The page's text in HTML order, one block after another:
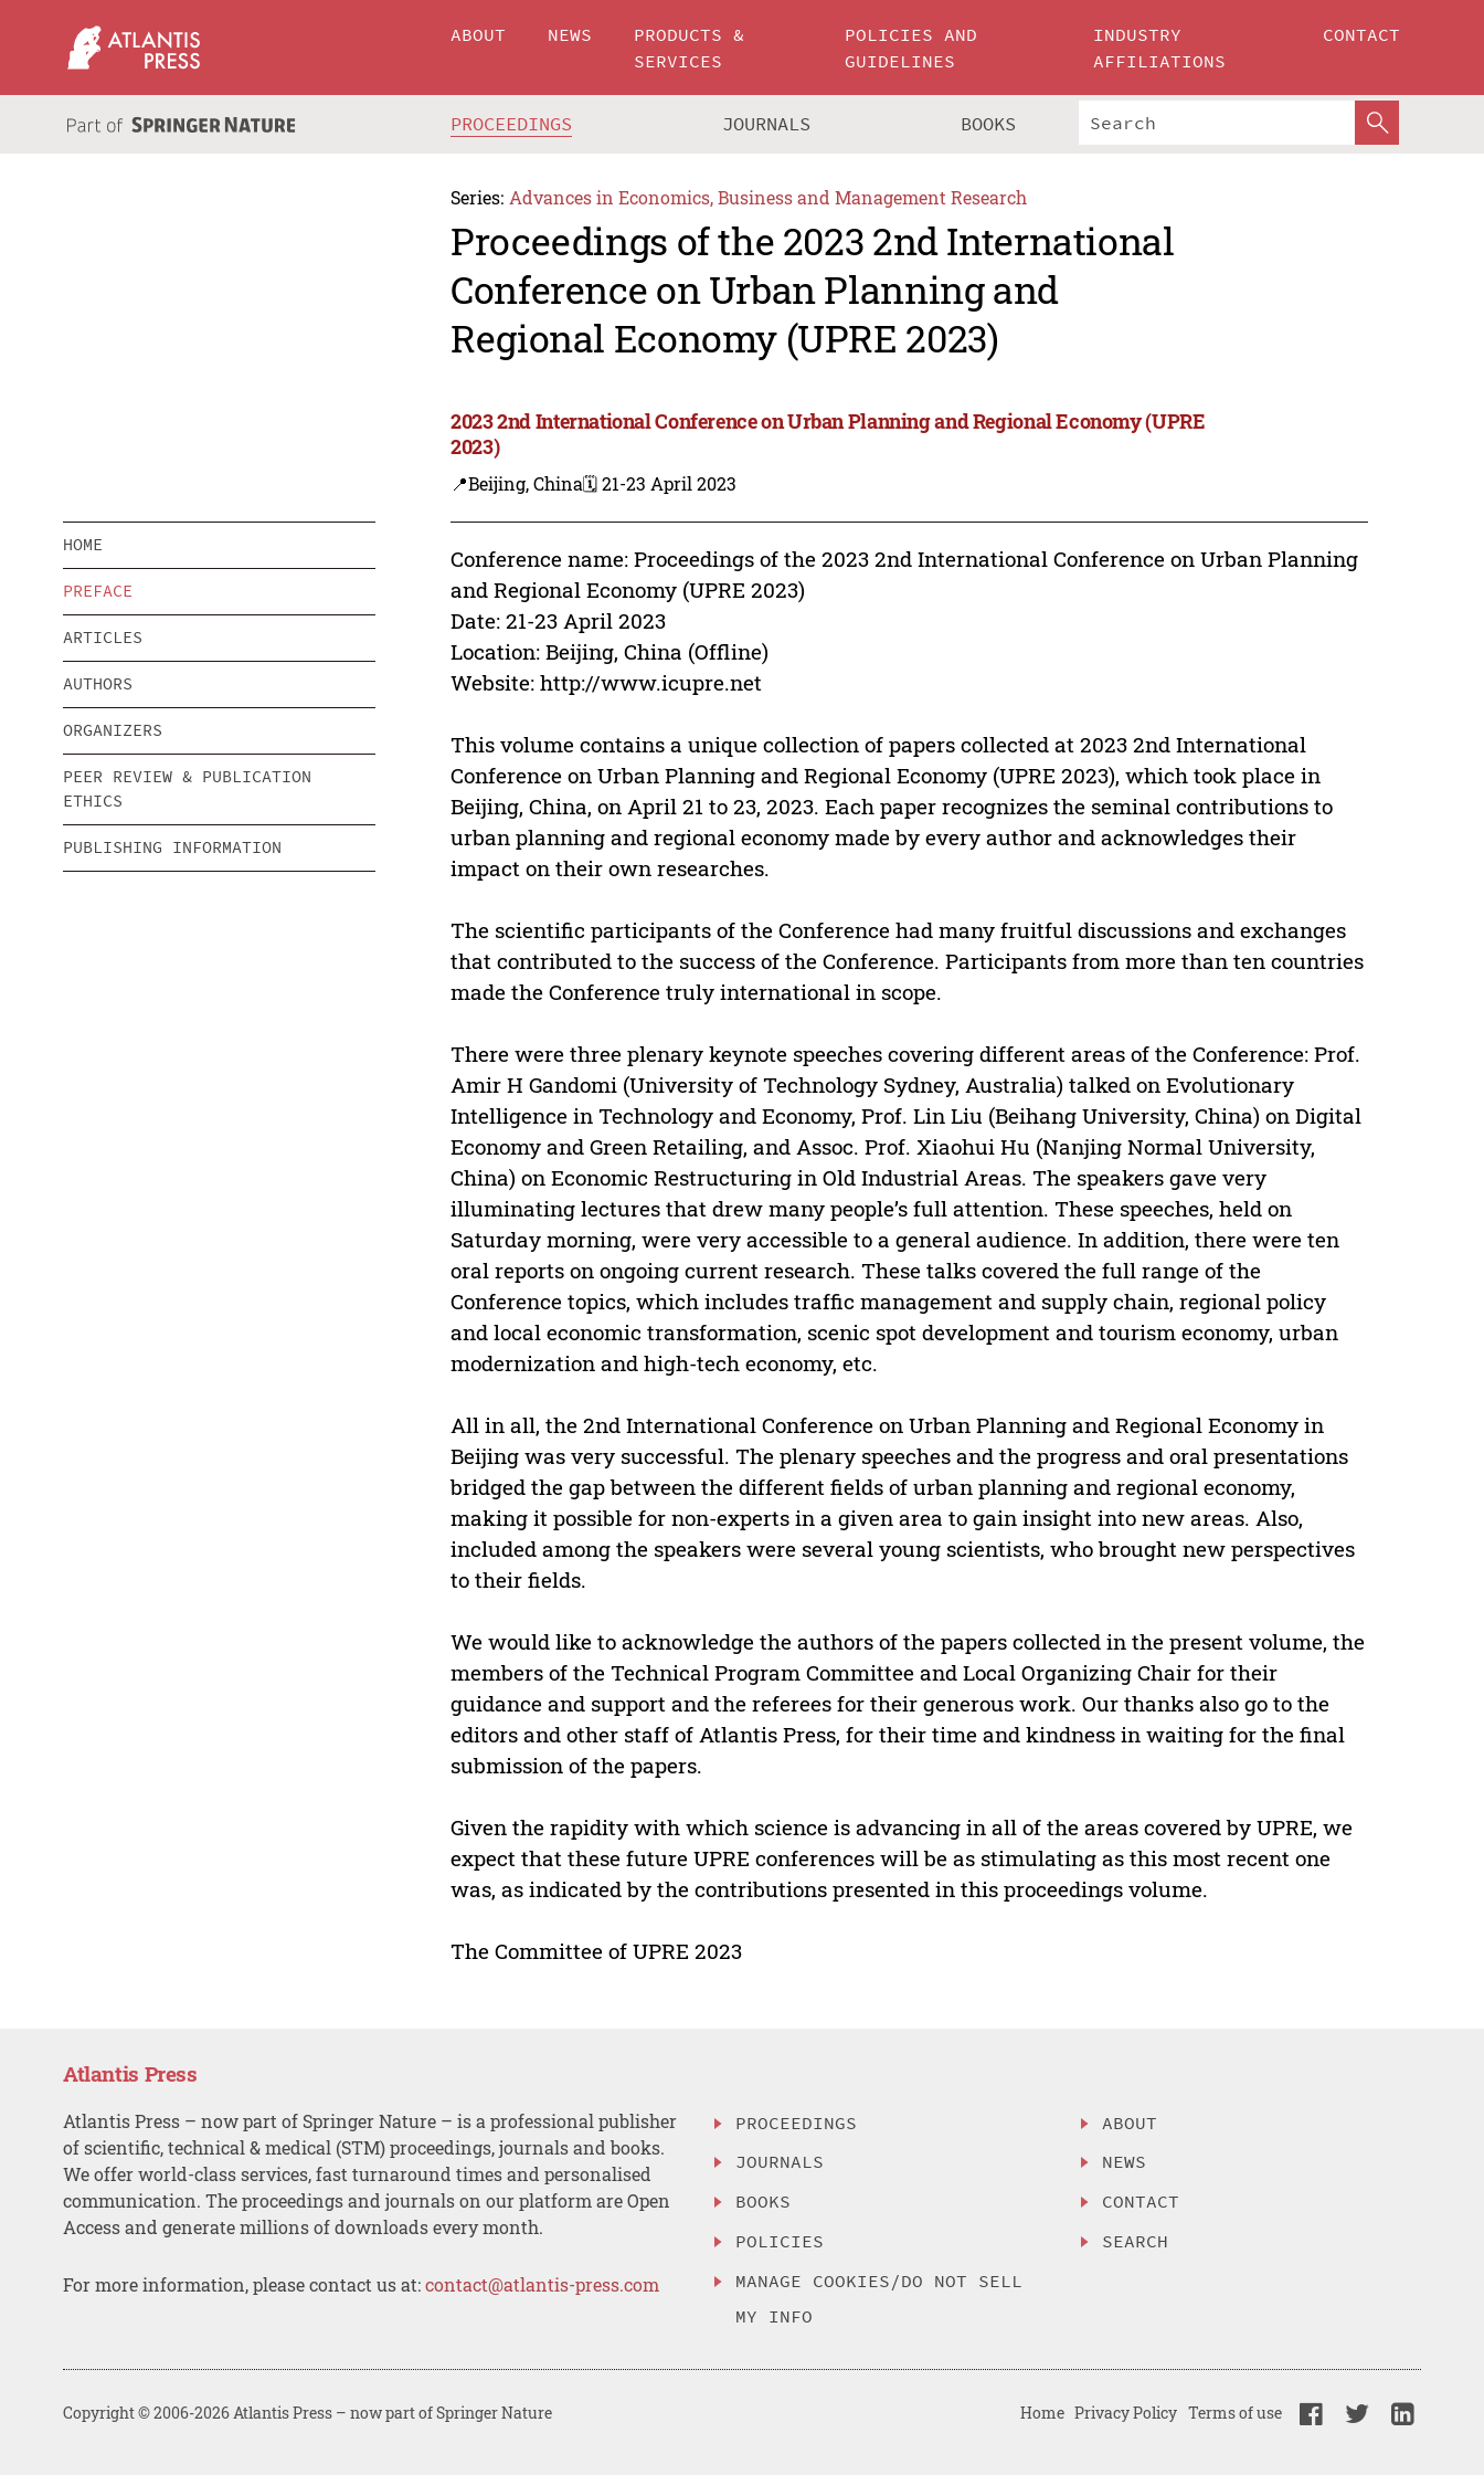
ABOUT NEWS
PRODUCTS &
SERVICES
POLICIES AND
GUIDELINES
INDUSTRY
AFFILIATIONS
CONTACT
PROCEEDINGS JOURNALS BOOKS
Series: Advances in Economics, Business and Management Research
Proceedings of the 2023 2nd International
Conference on Urban Planning and
Regional Economy (UPRE 2023)
2023 2nd International Conference on Urban Planning and Regional Economy (UPRE
2023)
📍Beijing, China🗓️ 21-23 April 2023
HOME
PREFACE
ARTICLES
AUTHORS
ORGANIZERS
PEER REVIEW & PUBLICATION
ETHICS
PUBLISHING INFORMATION
Conference name: Proceedings of the 2023 2nd International Conference on Urban Planning
and Regional Economy (UPRE 2023)
Date: 21-23 April 2023
Location: Beijing, China (Offline)
Website: http://www.icupre.net
This volume contains a unique collection of papers collected at 2023 2nd International
Conference on Urban Planning and Regional Economy (UPRE 2023), which took place in
Beijing, China, on April 21 to 23, 2023. Each paper recognizes the seminal contributions to
urban planning and regional economy made by every author and acknowledges their
impact on their own researches.
The scientific participants of the Conference had many fruitful discussions and exchanges
that contributed to the success of the Conference. Participants from more than ten countries
made the Conference truly international in scope.
There were three plenary keynote speeches covering different areas of the Conference: Prof.
Amir H Gandomi (University of Technology Sydney, Australia) talked on Evolutionary
Intelligence in Technology and Economy, Prof. Lin Liu (Beihang University, China) on Digital
Economy and Green Retailing, and Assoc. Prof. Xiaohui Hu (Nanjing Normal University,
China) on Economic Restructuring in Old Industrial Areas. The speakers gave very
illuminating lectures that drew many people’s full attention. These speeches, held on
Saturday morning, were very accessible to a general audience. In addition, there were ten
oral reports on ongoing current research. These talks covered the full range of the
Conference topics, which includes traffic management and supply chain, regional policy
and local economic transformation, scenic spot development and tourism economy, urban
modernization and high-tech economy, etc.
All in all, the 2nd International Conference on Urban Planning and Regional Economy in
Beijing was very successful. The plenary speeches and the progress and oral presentations
bridged the gap between the different fields of urban planning and regional economy,
making it possible for non-experts in a given area to gain insight into new areas. Also,
included among the speakers were several young scientists, who brought new perspectives
to their fields.
We would like to acknowledge the authors of the papers collected in the present volume, the
members of the Technical Program Committee and Local Organizing Chair for their
guidance and support and the referees for their generous work. Our thanks also go to the
editors and other staff of Atlantis Press, for their time and kindness in waiting for the final
submission of the papers.
Given the rapidity with which science is advancing in all of the areas covered by UPRE, we
expect that these future UPRE conferences will be as stimulating as this most recent one
was, as indicated by the contributions presented in this proceedings volume.
The Committee of UPRE 2023
Atlantis Press
Atlantis Press – now part of Springer Nature – is a professional publisher
of scientific, technical & medical (STM) proceedings, journals and books.
We offer world-class services, fast turnaround times and personalised
communication. The proceedings and journals on our platform are Open
Access and generate millions of downloads every month.
For more information, please contact us at:contact@atlantis-press.com
PROCEEDINGS
JOURNALS
BOOKS
POLICIES
MANAGE COOKIES/DO NOT SELL
MY INFO
ABOUT
NEWS
CONTACT
SEARCH
Copyright © 2006-2026 Atlantis Press – now part of Springer Nature Home Privacy Policy Terms of use